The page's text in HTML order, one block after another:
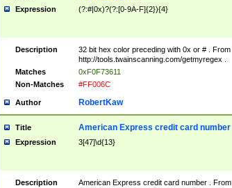
Expression (?:#|0x)?(?:[0-9A-F]{2}){4}
Description
32 bit hex color preceding with 0x or # . From
http://tools.twainscanning.com/getmyregex .
Matches
0xF0F73611
Non-Matches
#FF006C
Author RobertKaw
Title American Express credit card number
Expression 3[47]\d{13}
Description
American Express credit card number . From